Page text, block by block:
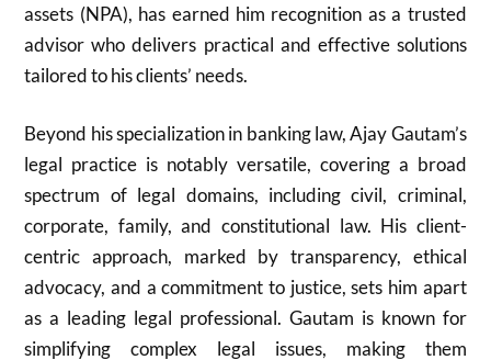
assets (NPA), has earned him recognition as a trusted
advisor who delivers practical and effective solutions
tailored to his clients’ needs.
Beyond his specialization in banking law, Ajay Gautam’s
legal practice is notably versatile, covering a broad
spectrum of legal domains, including civil, criminal,
corporate, family, and constitutional law. His client-
centric approach, marked by transparency, ethical
advocacy, and a commitment to justice, sets him apart
as a leading legal professional. Gautam is known for
simplifying complex legal issues, making them